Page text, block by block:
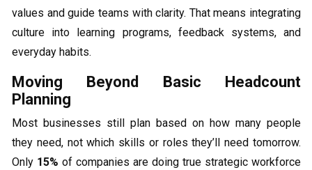
values and guide teams with clarity. That means integrating
culture into learning programs, feedback systems, and
everyday habits.
Moving Beyond Basic Headcount
Planning
Most businesses still plan based on how many people
they need, not which skills or roles they’ll need tomorrow.
Only 15% of companies are doing true strategic workforce